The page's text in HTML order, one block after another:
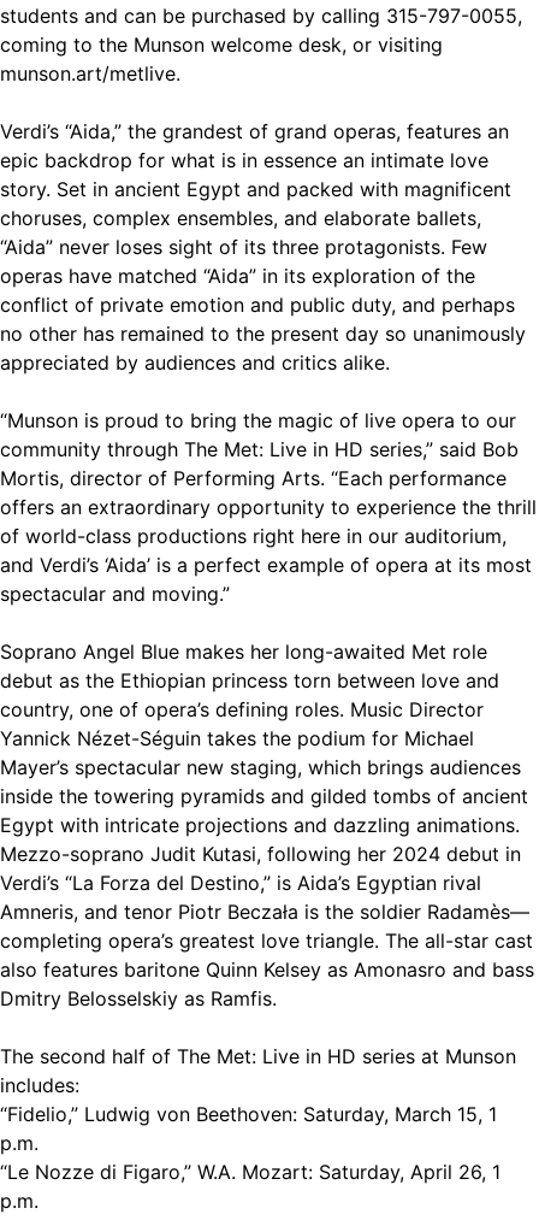
students and can be purchased by calling 315-797-0055,
coming to the Munson welcome desk, or visiting
munson.art/metlive.
Verdi’s “Aida,” the grandest of grand operas, features an
epic backdrop for what is in essence an intimate love
story. Set in ancient Egypt and packed with magnificent
choruses, complex ensembles, and elaborate ballets,
“Aida” never loses sight of its three protagonists. Few
operas have matched “Aida” in its exploration of the
conflict of private emotion and public duty, and perhaps
no other has remained to the present day so unanimously
appreciated by audiences and critics alike.
“Munson is proud to bring the magic of live opera to our
community through The Met: Live in HD series,” said Bob
Mortis, director of Performing Arts. “Each performance
offers an extraordinary opportunity to experience the thrill
of world-class productions right here in our auditorium,
and Verdi’s ‘Aida’ is a perfect example of opera at its most
spectacular and moving.”
Soprano Angel Blue makes her long-awaited Met role
debut as the Ethiopian princess torn between love and
country, one of opera’s defining roles. Music Director
Yannick Nézet-Séguin takes the podium for Michael
Mayer’s spectacular new staging, which brings audiences
inside the towering pyramids and gilded tombs of ancient
Egypt with intricate projections and dazzling animations.
Mezzo-soprano Judit Kutasi, following her 2024 debut in
Verdi’s “La Forza del Destino,” is Aida’s Egyptian rival
Amneris, and tenor Piotr Beczała is the soldier Radamès—
completing opera’s greatest love triangle. The all-star cast
also features baritone Quinn Kelsey as Amonasro and bass
Dmitry Belosselskiy as Ramfis.
The second half of The Met: Live in HD series at Munson
includes:
“Fidelio,” Ludwig von Beethoven: Saturday, March 15, 1
p.m.
“Le Nozze di Figaro,” W.A. Mozart: Saturday, April 26, 1
p.m.